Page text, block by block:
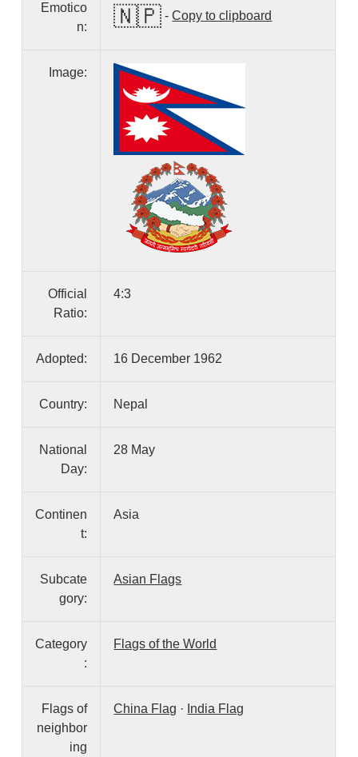
Emotico
n:
🇳🇵 -Copy to clipboard
Image:
Official
Ratio:
4:3
Adopted: 16 December 1962
Country: Nepal
National
Day:
28 May
Continen
t:
Asia
Subcate
gory:
Asian Flags
Category
:
Flags of the World
Flags of
neighbor
ing
China Flag · India Flag